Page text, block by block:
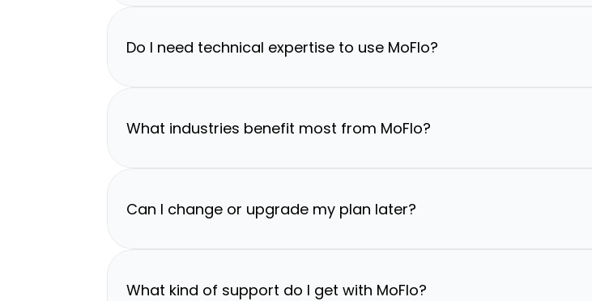
Do I need technical expertise to use MoFlo?
What industries benefit most from MoFlo?
Can I change or upgrade my plan later?
What kind of support do I get with MoFlo?